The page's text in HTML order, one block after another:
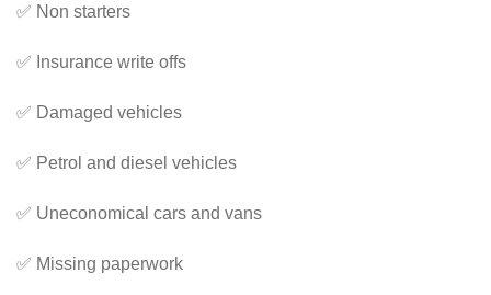
✅ Non starters
✅ Insurance write offs
✅ Damaged vehicles
✅ Petrol and diesel vehicles
✅ Uneconomical cars and vans
✅ Missing paperwork